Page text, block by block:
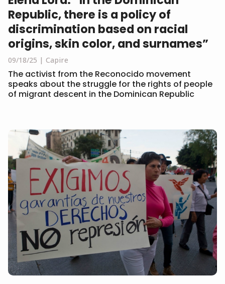
Republic, there is a policy of
discrimination based on racial
origins, skin color, and surnames”
09/18/25 Capire
The activist from the Reconocido movement
speaks about the struggle for the rights of people
of migrant descent in the Dominican Republic